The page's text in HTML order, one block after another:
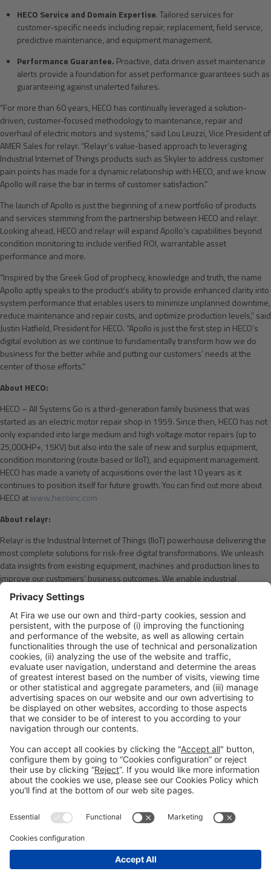
HECO Service and Domain Expertise. Tailored services for
customer-specific needs including repair, replacement, field service,
predictive maintenance, and equipment management.
Performance Guarantee. Proactive, data driven asset maintenance
alerts provide a foundation for asset performance guarantees such as
guaranteeing against unalerted failures.
“For more than 60 years, HECO has continually leveraged a solution-
driven, customer-focused methodology to maintenance, repair and
overhaul of electric motors and systems,” said Lou Leuzzi, Vice President of
AMER Sales for relayr. “Relayr’s value-based approach to leveraging
Industrial Internet of Things products such as Skyler to address customer
pain points has made for a dynamic relationship with HECO, and we know
Apollo will raise the bar in terms of customer satisfaction.”
The launch of Apollo is just the beginning of a new portfolio of products
and services stemming from the partnership between HECO and relayr.
Looking ahead, HECO and relayr will expand Apollo’s capabilities beyond
condition monitoring to include verified ROI, warrantable asset
performance and more.
“Inspired by the Greek God of prophecy, knowledge and truth, the name
Apollo aptly speaks to the product’s ability to provide enhanced clarity into
system performance that enables users to minimize unplanned downtime,
reduce maintenance and repair costs, and optimize production levels,” said
Justin Hatfield, President for HECO. “Apollo is just the first step in HECO’s
digital evolution as we continue to fundamentally transform how we do
business for the better while and putting our customers’ needs at the
center of those efforts.”
About HECO:
HECO – All Systems Go is a third-generation family business that was
started as an electric motor repair shop in 1959. Since then, HECO has not
only expanded into large medium and high voltage motor repairs (up to
25,000HP+, 15KV) but also into the sale of new and surplus equipment,
condition monitoring (route based or IIoT), and equipment management.
HECO has made a variety of acquisitions over the last 10 years as it
continues to position itself for future growth. You can find out more about
HECO atwww.hecoinc.com
About relayr:
Relayr is the Industrial Internet of Things (IIoT) powerhouse delivering the
most complete solutions for risk-free digital transformations. We unleash
data insights from existing equipment, machines and production lines to
improve our customers’ business outcomes. We enable industrial
companies to shift from CAPEX to OPEX-based offerings on their
respective markets, providing a unique combination of first-class IIoT
technology and its delivery with powerful financial and insurance offerings
– all from a single source trusted by hundreds of companies worldwide.
With relayr, manufacturers, operators, and service companies for industrial
equipment are empowered to implement fully interoperable IIoT solutions
guaranteed to achieve their target business outcomes.
To learn more about relayr, visitwww.relayr.io
Please Share This
#IOTSWC25